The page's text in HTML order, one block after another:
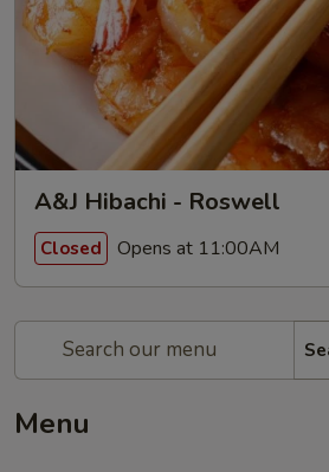
A&J Hibachi - Roswell
Closed Opens at 11:00AM
Menu